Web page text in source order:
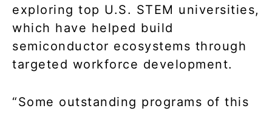
exploring top U.S. STEM universities,
which have helped build
semiconductor ecosystems through
targeted workforce development.
“Some outstanding programs of this